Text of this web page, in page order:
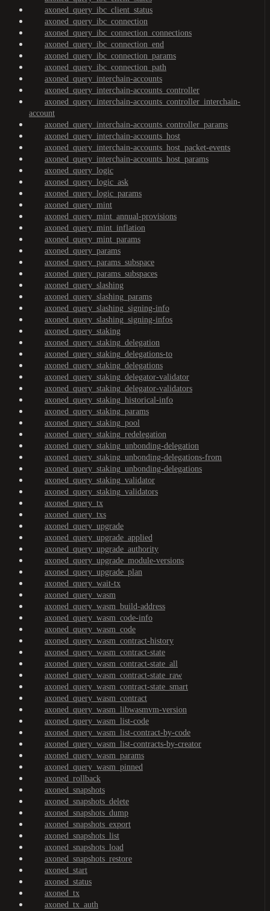
axoned_query_ibc_client_status
axoned_query_ibc_connection
axoned_query_ibc_connection_connections
axoned_query_ibc_connection_end
axoned_query_ibc_connection_params
axoned_query_ibc_connection_path
axoned_query_interchain-accounts
axoned_query_interchain-accounts_controller
axoned_query_interchain-accounts_controller_interchain-
account
axoned_query_interchain-accounts_controller_params
axoned_query_interchain-accounts_host
axoned_query_interchain-accounts_host_packet-events
axoned_query_interchain-accounts_host_params
axoned_query_logic
axoned_query_logic_ask
axoned_query_logic_params
axoned_query_mint
axoned_query_mint_annual-provisions
axoned_query_mint_inflation
axoned_query_mint_params
axoned_query_params
axoned_query_params_subspace
axoned_query_params_subspaces
axoned_query_slashing
axoned_query_slashing_params
axoned_query_slashing_signing-info
axoned_query_slashing_signing-infos
axoned_query_staking
axoned_query_staking_delegation
axoned_query_staking_delegations-to
axoned_query_staking_delegations
axoned_query_staking_delegator-validator
axoned_query_staking_delegator-validators
axoned_query_staking_historical-info
axoned_query_staking_params
axoned_query_staking_pool
axoned_query_staking_redelegation
axoned_query_staking_unbonding-delegation
axoned_query_staking_unbonding-delegations-from
axoned_query_staking_unbonding-delegations
axoned_query_staking_validator
axoned_query_staking_validators
axoned_query_tx
axoned_query_txs
axoned_query_upgrade
axoned_query_upgrade_applied
axoned_query_upgrade_authority
axoned_query_upgrade_module-versions
axoned_query_upgrade_plan
axoned_query_wait-tx
axoned_query_wasm
axoned_query_wasm_build-address
axoned_query_wasm_code-info
axoned_query_wasm_code
axoned_query_wasm_contract-history
axoned_query_wasm_contract-state
axoned_query_wasm_contract-state_all
axoned_query_wasm_contract-state_raw
axoned_query_wasm_contract-state_smart
axoned_query_wasm_contract
axoned_query_wasm_libwasmvm-version
axoned_query_wasm_list-code
axoned_query_wasm_list-contract-by-code
axoned_query_wasm_list-contracts-by-creator
axoned_query_wasm_params
axoned_query_wasm_pinned
axoned_rollback
axoned_snapshots
axoned_snapshots_delete
axoned_snapshots_dump
axoned_snapshots_export
axoned_snapshots_list
axoned_snapshots_load
axoned_snapshots_restore
axoned_start
axoned_status
axoned_tx
axoned_tx_auth